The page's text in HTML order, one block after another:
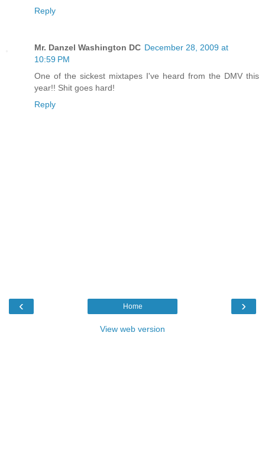
Reply
Mr. Danzel Washington DC December 28, 2009 at
10:59 PM
One of the sickest mixtapes I've heard from the DMV this
year!! Shit goes hard!
Reply
‹ ›
Home
View web version